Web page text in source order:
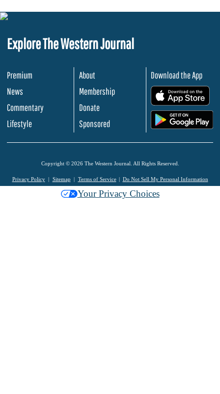
Explore The Western Journal
Premium
News
Commentary
Lifestyle
About
Membership
Donate
Sponsored
Download the App
Copyright © 2026 The Western Journal. All Rights Reserved.
Privacy Policy Sitemap Terms of Service Do Not Sell My Personal Information
Your Privacy Choices